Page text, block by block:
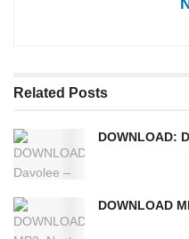
Related Posts
DOWNLOAD:
DOWNLOAD